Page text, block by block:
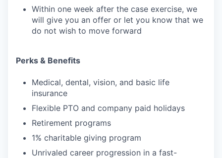
Within one week after the case exercise, we
will give you an offer or let you know that we
do not wish to move forward
Perks & Benefits
Medical, dental, vision, and basic life
insurance
Flexible PTO and company paid holidays
Retirement programs
1% charitable giving program
Unrivaled career progression in a fast-